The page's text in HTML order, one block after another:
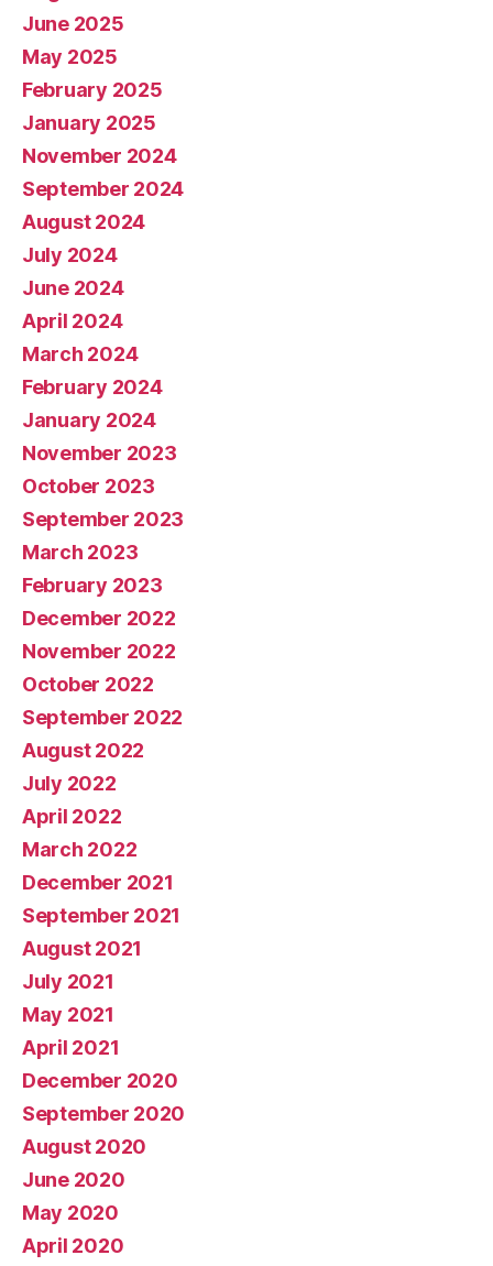
June 2025
May 2025
February 2025
January 2025
November 2024
September 2024
August 2024
July 2024
June 2024
April 2024
March 2024
February 2024
January 2024
November 2023
October 2023
September 2023
March 2023
February 2023
December 2022
November 2022
October 2022
September 2022
August 2022
July 2022
April 2022
March 2022
December 2021
September 2021
August 2021
July 2021
May 2021
April 2021
December 2020
September 2020
August 2020
June 2020
May 2020
April 2020